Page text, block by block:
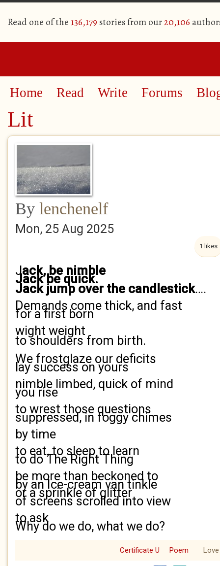
Read one of the 136,179 stories from our20,106
Home Read Write Forums
Lit
By lenchenelf
Mon, 25 Aug 2025
1 likes
Jack, be nimble
Jack be quick.
Jack jump over the candlestick….
Demands come thick, and fast
for a first born
wight weight
to shoulders from birth.
We frostglaze our deficits
lay success on yours
nimble limbed, quick of mind
you rise
to wrest those questions
suppressed, in foggy chimes
by time
to eat, to sleep to learn
to do The Right Thing
be more than beckoned to
by an Ice-cream van tinkle
or a sprinkle of glitter
of screens scrolled into view
to ask
Why do we do, what we do?
Certificate U Poem Love